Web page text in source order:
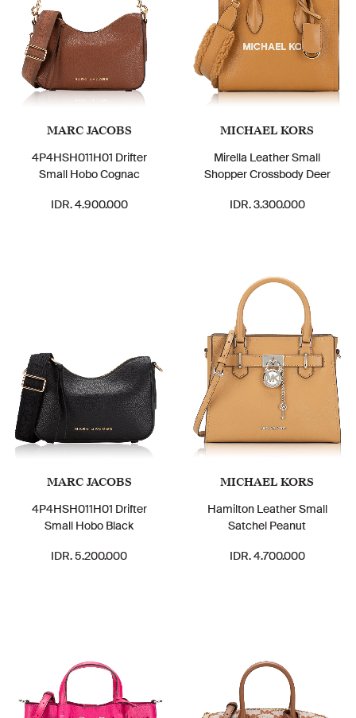
MARC JACOBS
4P4HSH011H01 Drifter
Small Hobo Cognac
IDR. 4.900.000
MICHAEL KORS
Mirella Leather Small
Shopper Crossbody Deer
IDR. 3.300.000
MARC JACOBS
4P4HSH011H01 Drifter
Small Hobo Black
IDR. 5.200.000
MICHAEL KORS
Hamilton Leather Small
Satchel Peanut
IDR. 4.700.000